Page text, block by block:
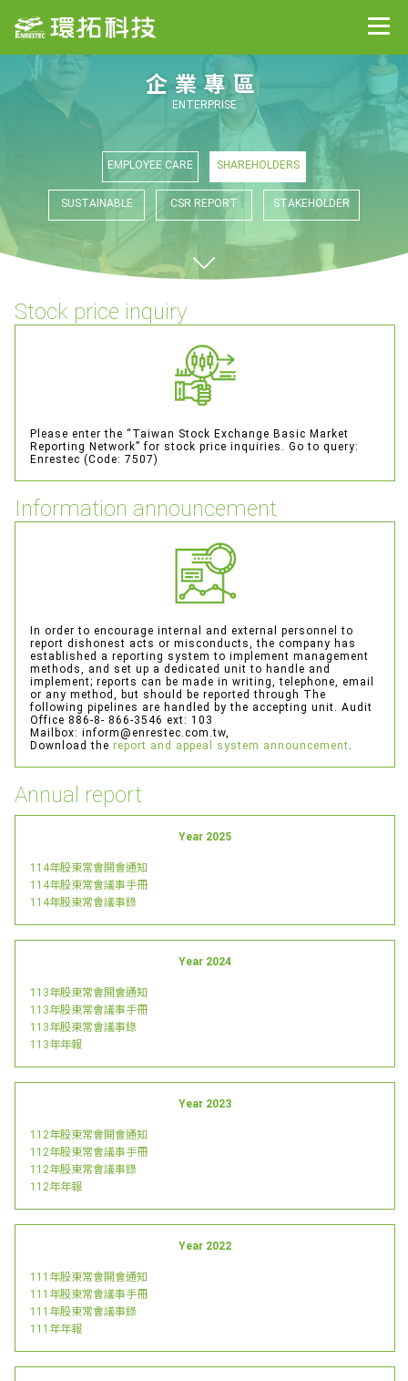
Information
Service
Distribution information
Enterprise
Contact
企業專區
ENTERPRISE
EMPLOYEE CARE SHAREHOLDERS
SUSTAINABLE CSR REPORT STAKEHOLDER
Stock price inquiry
Please enter the “Taiwan Stock Exchange Basic Market
Reporting Network” for stock price inquiries. Go to query:
Enrestec (Code: 7507)
Information announcement
In order to encourage internal and external personnel to
report dishonest acts or misconducts, the company has
established a reporting system to implement management
methods, and set up a dedicated unit to handle and
implement; reports can be made in writing, telephone, email
or any method, but should be reported through The
following pipelines are handled by the accepting unit. Audit
Office 886-8- 866-3546 ext: 103
Mailbox: inform@enrestec.com.tw,
Download the report and appeal system announcement.
Annual report
Year 2025
114年股東常會開會通知
114年股東常會議事手冊
114年股東常會議事錄
Year 2024
113年股東常會開會通知
113年股東常會議事手冊
113年股東常會議事錄
113年年報
Year 2023
112年股東常會開會通知
112年股東常會議事手冊
112年股東常會議事錄
112年年報
Year 2022
111年股東常會開會通知
111年股東常會議事手冊
111年股東常會議事錄
111年年報